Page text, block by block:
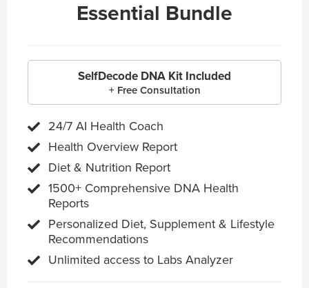
Essential Bundle
SelfDecode DNA Kit Included
+ Free Consultation
24/7 AI Health Coach
Health Overview Report
Diet & Nutrition Report
1500+ Comprehensive DNA Health
Reports
Personalized Diet, Supplement & Lifestyle
Recommendations
Unlimited access to Labs Analyzer